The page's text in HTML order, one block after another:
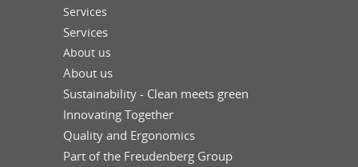
Services
Services
About us
About us
Sustainability - Clean meets green
Innovating Together
Quality and Ergonomics
Part of the Freudenberg Group